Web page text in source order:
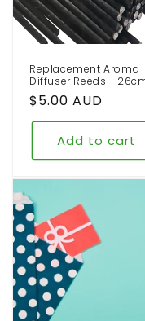
o
Replacement Aroma
Diffuser Reeds -
Regular
price
$5.00 AUD
Add to cart